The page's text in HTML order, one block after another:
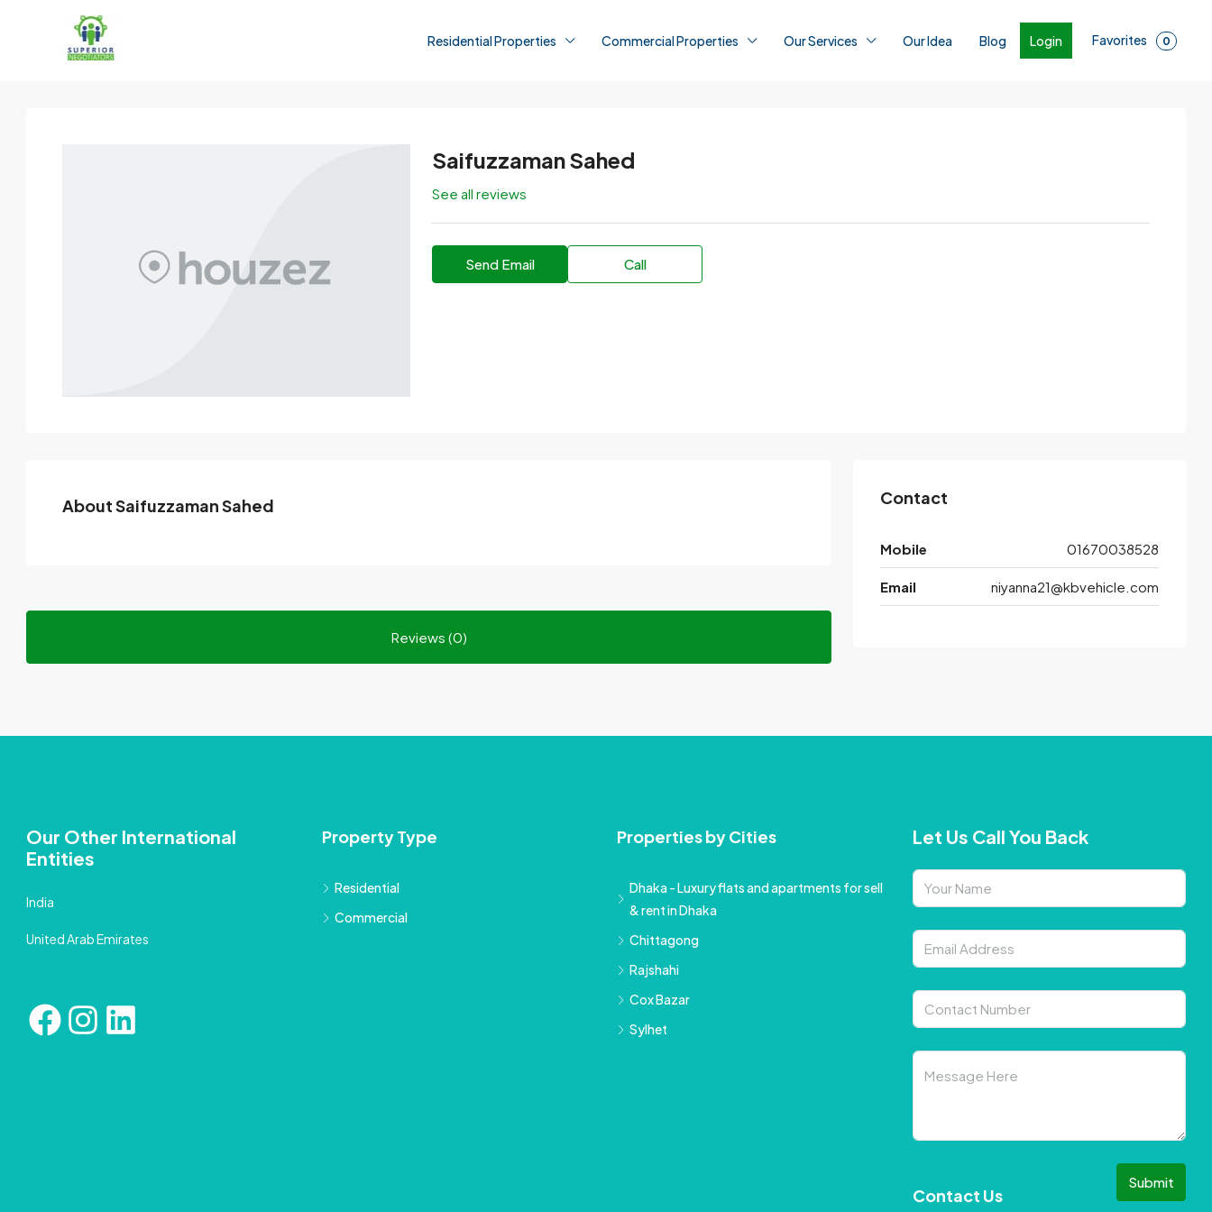
Residential Properties Commercial Properties Our Services Our Idea Blog Login Favorites 0
Saifuzzaman Sahed
See all reviews
Send Email Call
About Saifuzzaman Sahed
Reviews (0)
Contact
Mobile 01670038528
Email niyanna21@kbvehicle.com
Our Other International
Entities
India
United Arab Emirates
Property Type
Residential
Commercial
Properties by Cities
Dhaka - Luxury flats and apartments for sell
& rent in Dhaka
Chittagong
Rajshahi
Cox Bazar
Sylhet
Let Us Call You Back
Submit
Contact Us